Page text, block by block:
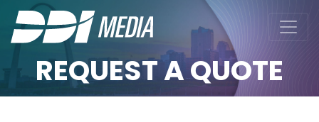
REQUEST A QUOTE